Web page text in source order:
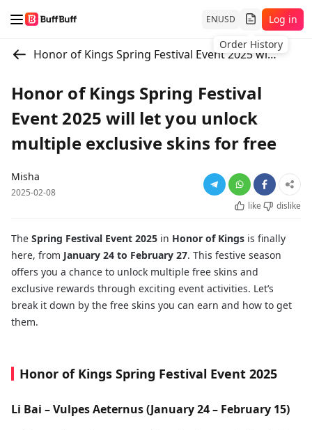
ENUSD
Order History
Log in
Honor of Kings Spring Festival Event 2025 will let you unlock multiple exclusive skins for free
Honor of Kings Spring Festival
Event 2025 will let you unlock
multiple exclusive skins for free
Misha
2025-02-08
like
dislike
The Spring Festival Event 2025 in Honor of Kings is finally
here, from January 24 to February 27. This festive season
offers you a chance to unlock multiple free skins and
exclusive rewards through exciting event activities. Let’s
break it down by the free skins you can earn and how to get
them.
Honor of Kings Spring Festival Event 2025
Li Bai – Vulpes Aeternus (January 24 – February 15)